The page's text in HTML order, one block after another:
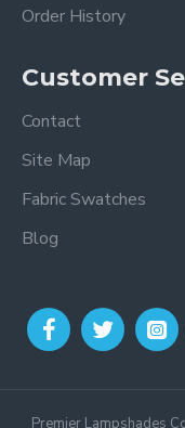
Order History
Customer
Contact
Site Map
Fabric Swatches
Blog
Premier Lampshades